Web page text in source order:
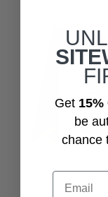
Santa Skis -
Get 15%
be
chance